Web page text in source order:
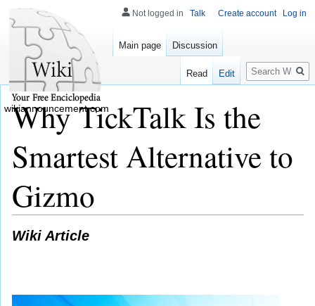
Why TickTalk Is the
Smartest Alternative to
Gizmo
Wiki Article
Not logged in Talk Create account Log in
Main page Discussion
Read Edit
Search
wikiannouncement.com